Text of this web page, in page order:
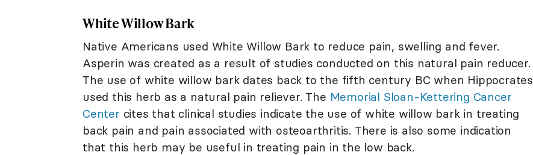
White Willow Bark
Native Americans used White Willow Bark to reduce pain, swelling and fever.
Asperin was created as a result of studies conducted on this natural pain reducer.
The use of white willow bark dates back to the fifth century BC when Hippocrates
used this herb as a natural pain reliever. The Memorial Sloan-Kettering Cancer
Center cites that clinical studies indicate the use of white willow bark in treating
back pain and pain associated with osteoarthritis. There is also some indication
that this herb may be useful in treating pain in the low back.